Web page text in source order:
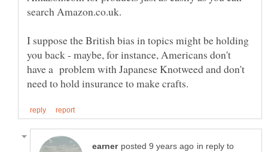
I suppose the British bias in topics might be holding
you back - maybe, for instance, Americans don't
have a problem with Japanese Knotweed and don't
in reply to